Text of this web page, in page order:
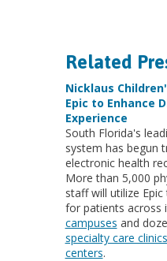
Related
Nicklaus
Epic to Enhance
Experience
South Florida's
system has begun
electronic health
More than 5,000
staff will utilize
for patients across
campuses and
specialty care clinics
centers.